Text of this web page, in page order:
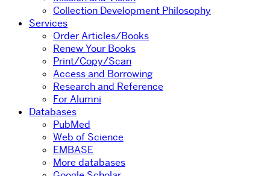
Collection Development Philosophy
Services
Order Articles/Books
Renew Your Books
Print/Copy/Scan
Access and Borrowing
Research and Reference
For Alumni
Databases
PubMed
Web of Science
EMBASE
More databases